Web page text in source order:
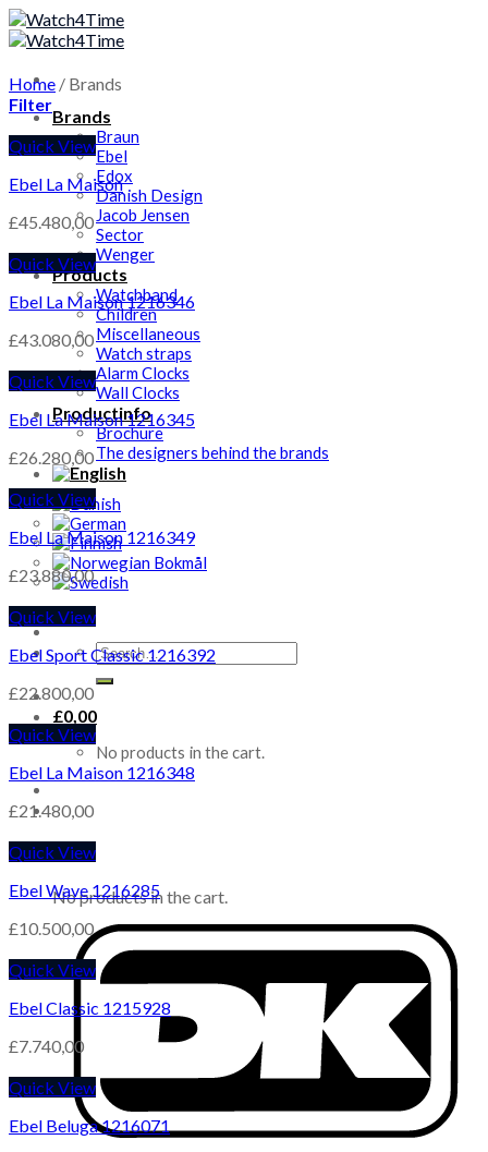
Skip
to
Brands
Braun
Ebel
Edox
Danish Design
Jacob Jensen
Sector
Wenger
Products
Watchband
Children
Miscellaneous
Watch straps
Alarm Clocks
Wall Clocks
Productinfo
Brochure
The designers behind the brands
Search
for:
£0,00
No products in the cart.
Cart
No products in the cart.
Home / Brands
Filter
Quick View
Ebel La Maison
£45.480,00
Quick View
Ebel La Maison 1216346
£43.080,00
Quick View
Ebel La Maison 1216345
£26.280,00
Quick View
Ebel La Maison 1216349
£23.880,00
Quick View
Ebel Sport Classic 1216392
£22.800,00
Quick View
Ebel La Maison 1216348
£21.480,00
Quick View
Ebel Wave 1216285
£10.500,00
Quick View
Ebel Classic 1215928
£7.740,00
Quick View
Ebel Beluga 1216071